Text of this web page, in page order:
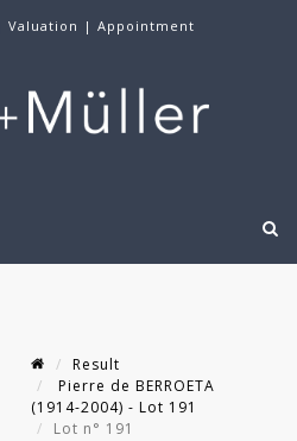
Valuation | Appointment
Result
Pierre de BERROETA
(1914-2004) - Lot 191
Lot n° 191